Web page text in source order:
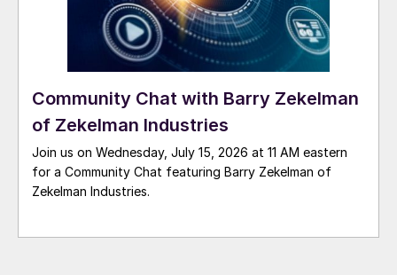
Community Chat with Barry Zekelman
of Zekelman Industries
Join us on Wednesday, July 15, 2026 at 11 AM eastern
for a Community Chat featuring Barry Zekelman of
Zekelman Industries.